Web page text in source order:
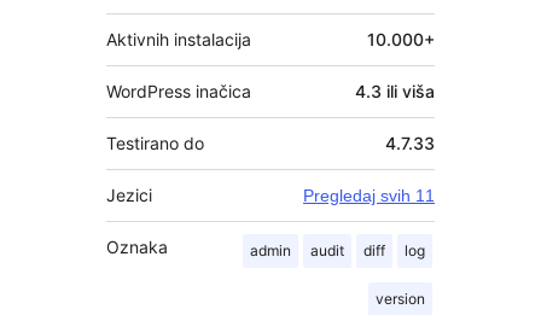
Aktivnih instalacija 10.000+
WordPress inačica 4.3 ili viša
Testirano do 4.7.33
Jezici Pregledaj svih 11
Oznaka admin audit diff log
version